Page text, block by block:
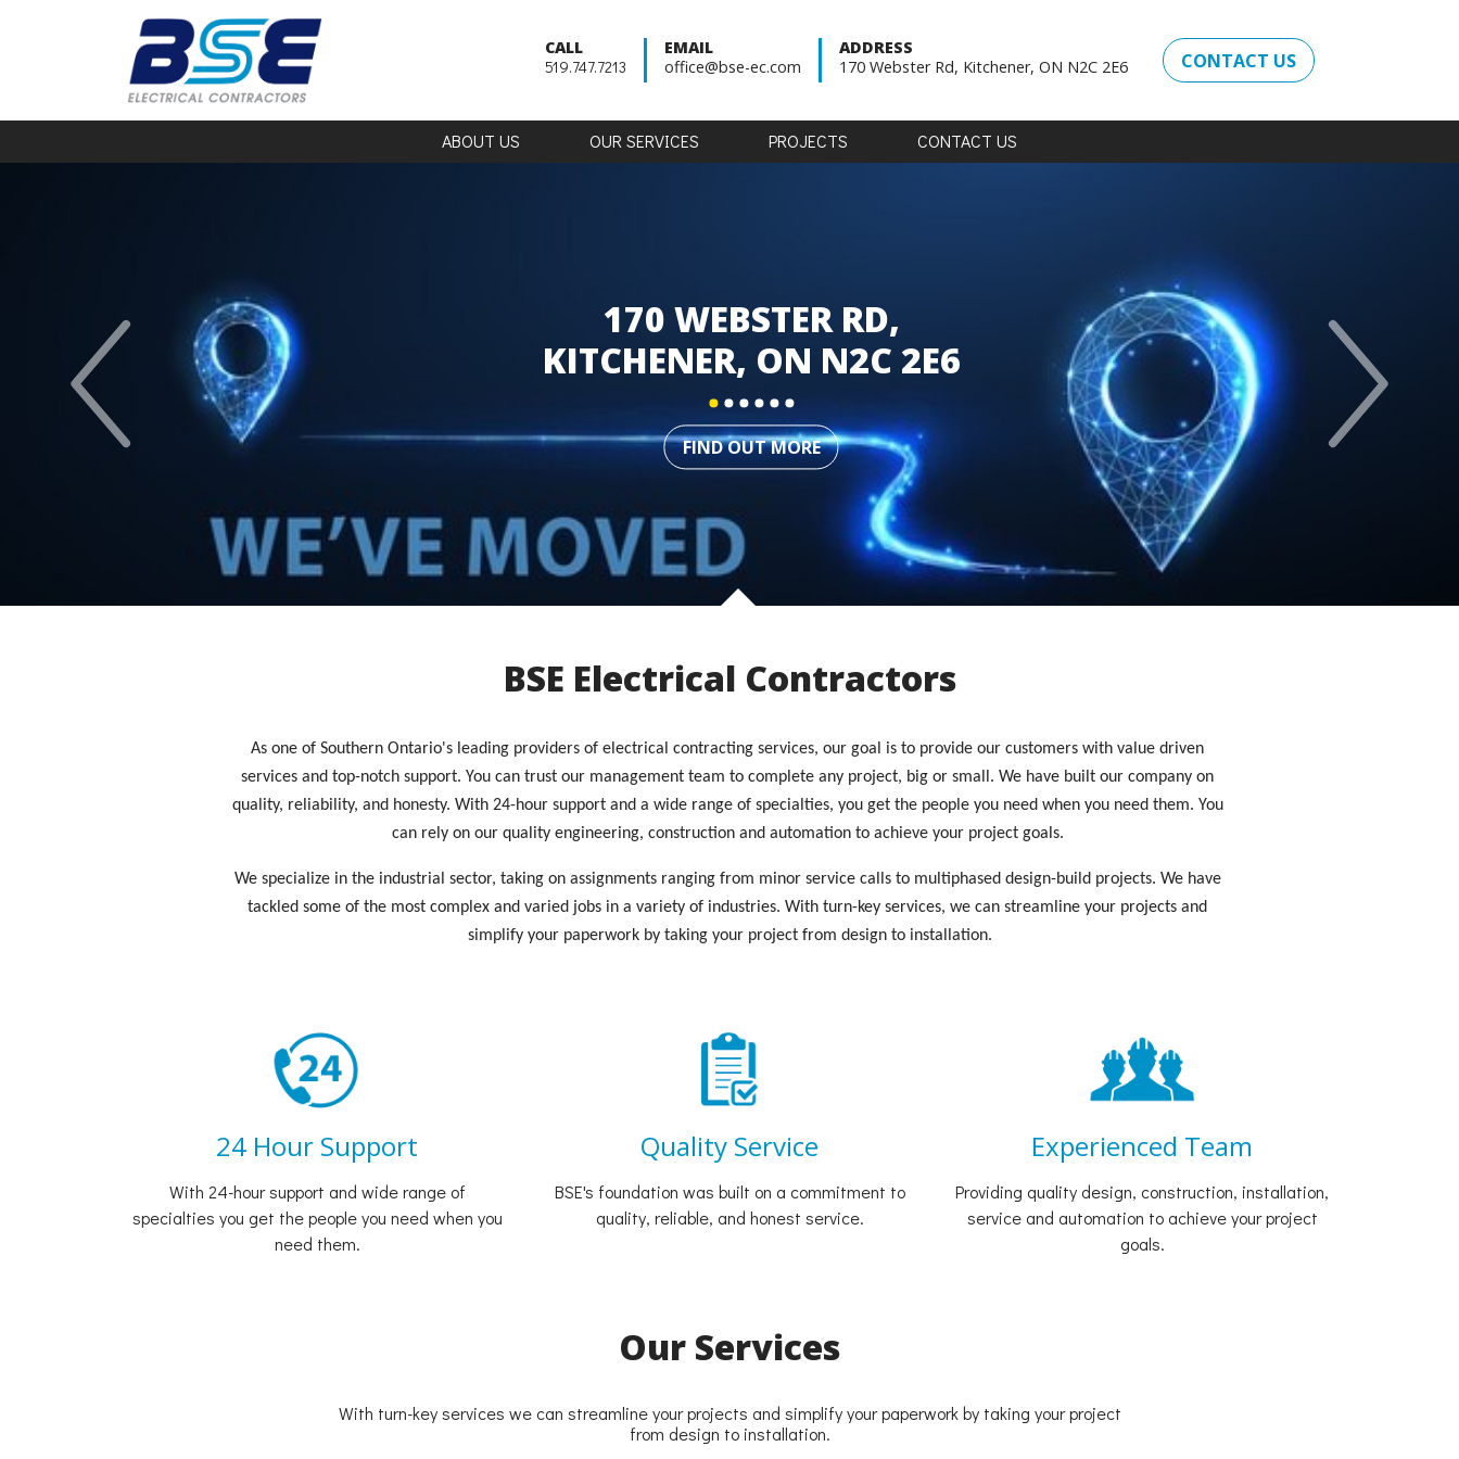
CALL
519.747.7213
EMAIL
office@bse-ec.com
ADDRESS
170 Webster Rd, Kitchener, ON N2C 2E6
CONTACT US
ABOUT US OURSERVICES PROJECTS CONTACT US
170 WEBSTER RD,
KITCHENER, ON N2C 2E6
FIND OUT MORE
Next
BSE Electrical Contractors
As one of Southern Ontario's leading providers of electrical contracting services, our goal is to provide our customers with value driven
services and top-notch support. You can trust our management team to complete any project, big or small. We have built our company on
quality, reliability, and honesty. With 24-hour support and a wide range of specialties, you get the people you need when you need them. You
can rely on our quality engineering, construction and automation to achieve your project goals.
We specialize in the industrial sector, taking on assignments ranging from minor service calls to multiphased design-build projects. We have
tackled some of the most complex and varied jobs in a variety of industries. With turn-key services, we can streamline your projects and
simplify your paperwork by taking your project from design to installation.
24 Hour Support
With 24-hour support and wide range of
specialties you get the people you need when you
need them.
Quality Service
BSE's foundation was built on a commitment to
quality, reliable, and honest service.
Experienced Team
Providing quality design, construction, installation,
service and automation to achieve your project
goals.
Our Services
With turn-key services we can streamline your projects and simplify your paperwork by taking your project
from design to installation.